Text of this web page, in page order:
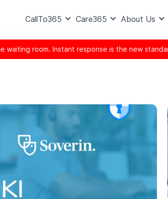
CallTo365 Care365 About Us
waiting room. Instant response is the new standard.